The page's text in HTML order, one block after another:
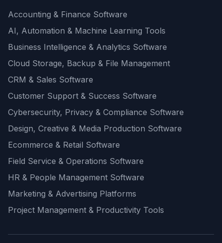
Accounting & Finance Software
AI, Automation & Machine Learning Tools
Business Intelligence & Analytics Software
Cloud Storage, Backup & File Management
CRM & Sales Software
Customer Support & Success Software
Cybersecurity, Privacy & Compliance Software
Design, Creative & Media Production Software
Ecommerce & Retail Software
Field Service & Operations Software
HR & People Management Software
Marketing & Advertising Platforms
Project Management & Productivity Tools